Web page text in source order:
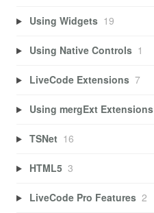
Using Widgets 19
Using Native Controls 1
LiveCode Extensions 7
Using mergExt Extensions
TSNet 16
HTML5 3
LiveCode Pro Features 2